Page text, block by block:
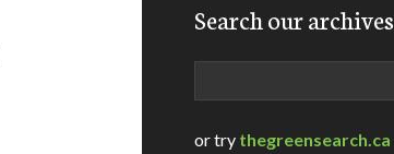
Search our archives
or try thegreensearch.ca